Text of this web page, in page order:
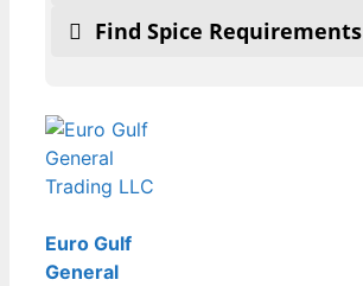
Find Spice Requirements
Euro Gulf
General